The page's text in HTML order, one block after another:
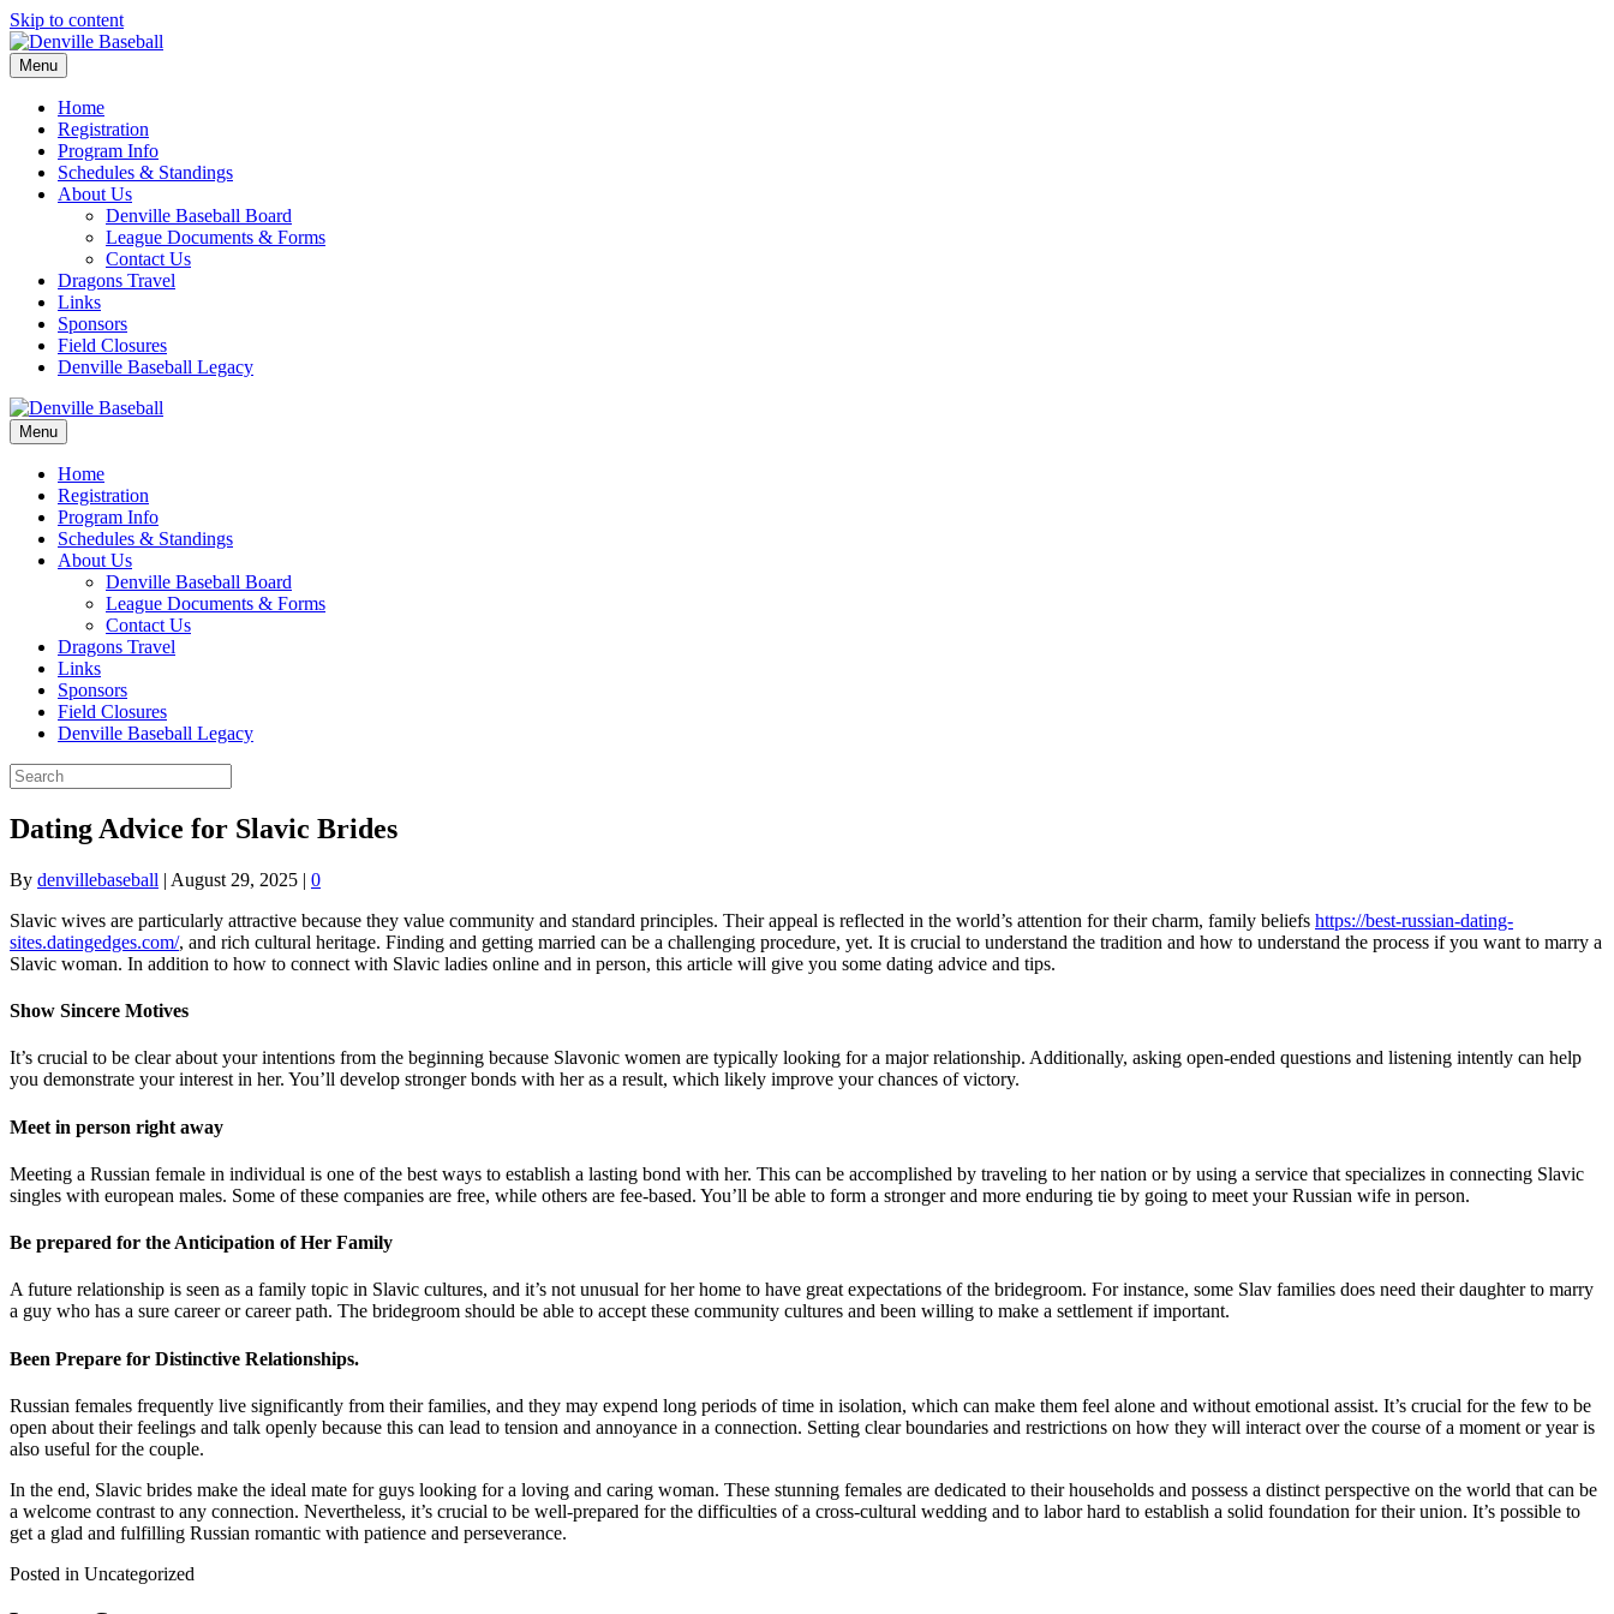
Skip to content
Menu
Home
Registration
Program Info
Schedules & Standings
About Us
Denville Baseball Board
League Documents & Forms
Contact Us
Dragons Travel
Links
Sponsors
Field Closures
Denville Baseball Legacy
Menu
Home
Registration
Program Info
Schedules & Standings
About Us
Denville Baseball Board
League Documents & Forms
Contact Us
Dragons Travel
Links
Sponsors
Field Closures
Denville Baseball Legacy
Dating Advice for Slavic Brides
By denvillebaseball | August 29, 2025 | 0
Slavic wives are particularly attractive because they value community and standard principles. Their appeal is reflected in the world’s attention for their charm, family beliefs https://best-russian-dating-
sites.datingedges.com/, and rich cultural heritage. Finding and getting married can be a challenging procedure, yet. It is crucial to understand the tradition and how to understand the process if you want to marry a
Slavic woman. In addition to how to connect with Slavic ladies online and in person, this article will give you some dating advice and tips.
Show Sincere Motives
It’s crucial to be clear about your intentions from the beginning because Slavonic women are typically looking for a major relationship. Additionally, asking open-ended questions and listening intently can help
you demonstrate your interest in her. You’ll develop stronger bonds with her as a result, which likely improve your chances of victory.
Meet in person right away
Meeting a Russian female in individual is one of the best ways to establish a lasting bond with her. This can be accomplished by traveling to her nation or by using a service that specializes in connecting Slavic
singles with european males. Some of these companies are free, while others are fee-based. You’ll be able to form a stronger and more enduring tie by going to meet your Russian wife in person.
Be prepared for the Anticipation of Her Family
A future relationship is seen as a family topic in Slavic cultures, and it’s not unusual for her home to have great expectations of the bridegroom. For instance, some Slav families does need their daughter to marry
a guy who has a sure career or career path. The bridegroom should be able to accept these community cultures and been willing to make a settlement if important.
Been Prepare for Distinctive Relationships.
Russian females frequently live significantly from their families, and they may expend long periods of time in isolation, which can make them feel alone and without emotional assist. It’s crucial for the few to be
open about their feelings and talk openly because this can lead to tension and annoyance in a connection. Setting clear boundaries and restrictions on how they will interact over the course of a moment or year is
also useful for the couple.
In the end, Slavic brides make the ideal mate for guys looking for a loving and caring woman. These stunning females are dedicated to their households and possess a distinct perspective on the world that can be
a welcome contrast to any connection. Nevertheless, it’s crucial to be well-prepared for the difficulties of a cross-cultural wedding and to labor hard to establish a solid foundation for their union. It’s possible to
get a glad and fulfilling Russian romantic with patience and perseverance.
Posted in Uncategorized